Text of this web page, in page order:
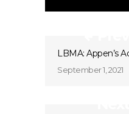
LBMA: Appen’s
September 1, 2021